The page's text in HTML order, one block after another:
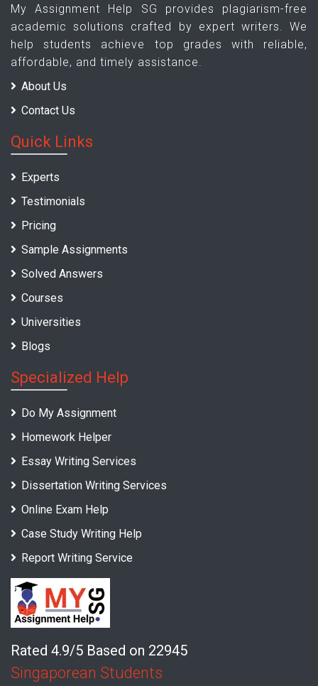
My Assignment Help SG provides plagiarism-free
academic solutions crafted by expert writers. We
help students achieve top grades with reliable,
affordable, and timely assistance.
About Us
Contact Us
Quick Links
Experts
Testimonials
Pricing
Sample Assignments
Solved Answers
Courses
Universities
Blogs
Specialized Help
Do My Assignment
Homework Helper
Essay Writing Services
Dissertation Writing Services
Online Exam Help
Case Study Writing Help
Report Writing Service
Rated 4.9/5 Based on 22945
Singaporean Students